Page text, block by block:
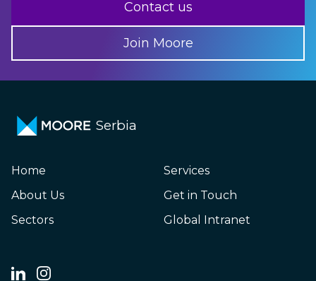
Contact us
Join Moore
Serbia
Home
About Us
Sectors
Services
Get in Touch
Global Intranet